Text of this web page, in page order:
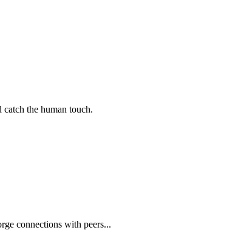
the human touch.
connections with peers...